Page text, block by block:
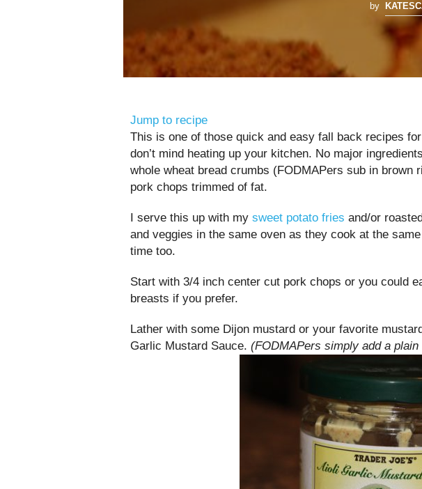
by
Jump to recipe
This is one of those quick and easy fall back recipes
don’t mind heating up your kitchen. No major
whole wheat bread crumbs (FODMAPers sub in brown
pork chops trimmed of fat.
I serve this up with my sweet potato fries and/or
and veggies in the same oven as they cook at the
time too.
Start with 3/4 inch center cut pork chops or you could
breasts if you prefer.
Lather with some Dijon mustard or your favorite
Garlic Mustard Sauce. (FODMAPers simply add a